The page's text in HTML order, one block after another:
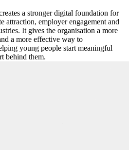
a stronger digital foundation for
attraction, employer engagement and
It gives the organisation a more
a more effective way to
young people start meaningful
behind them.